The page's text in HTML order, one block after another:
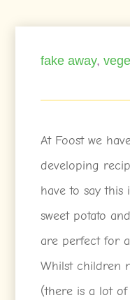
fake away,
At Foost we
developing
have to say this
sweet potato
are perfect for
Whilst children
(there is a lot of